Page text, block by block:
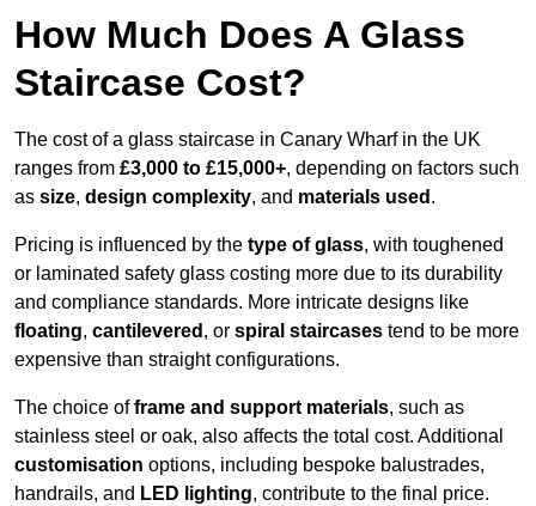
How Much Does A Glass
Staircase Cost?
The cost of a glass staircase in Canary Wharf in the UK
ranges from £3,000 to £15,000+, depending on factors such
as size, design complexity, and materials used .
Pricing is influenced by the type of glass, with toughened
or laminated safety glass costing more due to its durability
and compliance standards. More intricate designs like
floating, cantilevered , or spiral staircases tend to be more
expensive than straight configurations.
The choice offrame and support materials, such as
stainless steel or oak, also affects the total cost. Additional
customisation options, including bespoke balustrades,
handrails, and LED lighting, contribute to the final price.